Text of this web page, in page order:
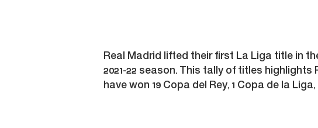
Real Madrid lifted their first La Liga title in
2021-22 season. This tally of titles
have won 19 Copa del Rey, 1 Copa de la